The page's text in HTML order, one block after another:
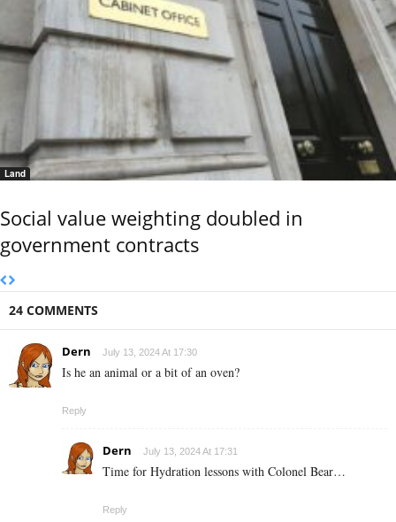
Land
Social value weighting doubled in
government contracts
24 COMMENTS
Dern July 13, 2024 At 17:30
Is he an animal or a bit of an oven?
Reply
Dern July 13, 2024 At 17:31
Time for Hydration lessons with Colonel Bear…
Reply